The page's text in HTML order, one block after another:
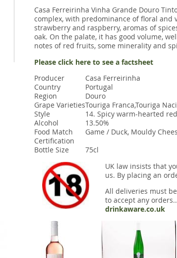
Casa Ferreirinha Vinha Grande Douro
complex, with predominance of floral
strawberry and raspberry, aromas of
oak. On the palate, it has good volume,
notes of red fruits, some minerality and
Please click here to see a factsheet
Producer
Casa Ferreirinha
Country
Portugal
Region
Douro
Grape VarietiesTouriga Franca,Touriga
Style
14. Spicy warm-hearted
Alcohol
13.50%
Food Match
Game / Duck, Mouldy
Certification
Bottle Size
75cl
UK law insists that
us. By placing an
All deliveries must
to accept any
drinkaware.co.uk